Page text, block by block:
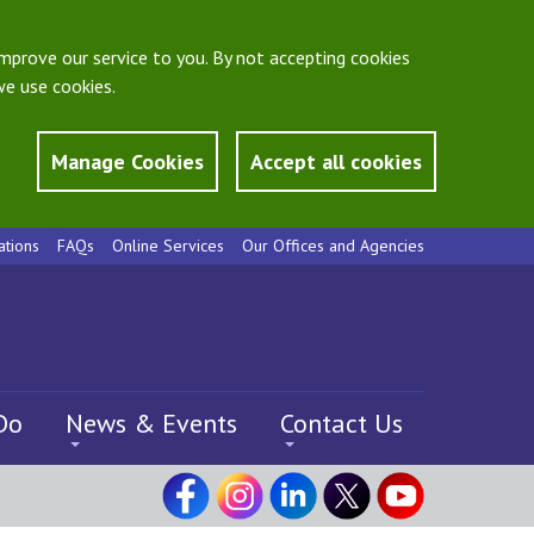
our service to you. By not accepting cookies
use cookies.
Manage Cookies Accept all cookies
FAQs Online Services Our Offices and Agencies
News & Events Contact Us